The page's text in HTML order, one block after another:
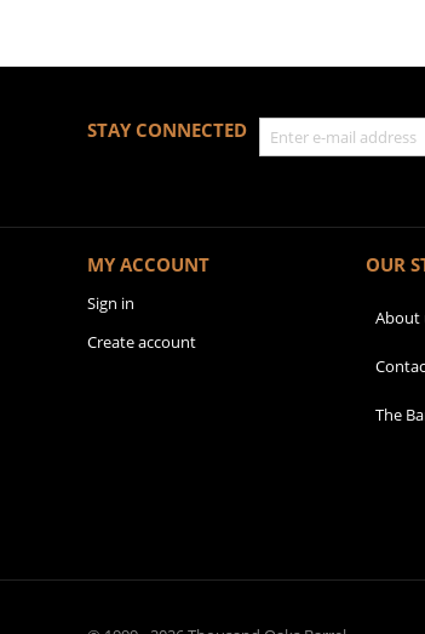
STAY CONNECTED
MY ACCOUNT
Sign in
Create account
OUR
About
The